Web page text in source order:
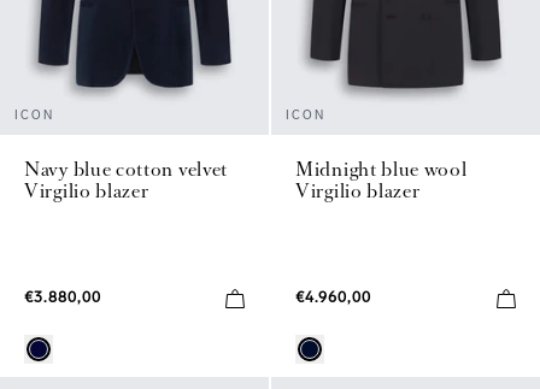
ICON
Navy blue cotton velvet
Virgilio blazer
€3.880,00
ICON
Midnight blue wool
Virgilio blazer
€4.960,00